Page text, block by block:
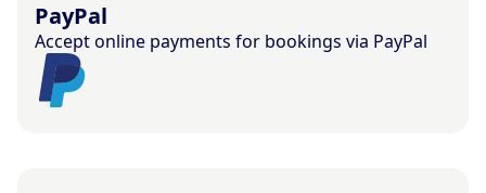
PayPal
Accept online payments for bookings via PayPal